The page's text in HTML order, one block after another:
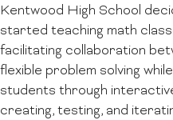
Kentwood High School
started teaching math
facilitating collaboration
flexible problem solving
students through
creating, testing, and